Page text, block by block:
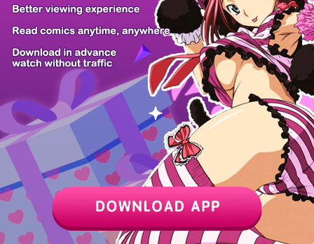
PREV / 15 NEXT
Z6 Shop Manga App Hot Manga PC Version